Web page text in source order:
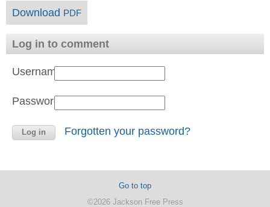
Download PDF
Log in to comment
Username:
Password:
Forgotten your password?
Go to top
©2026 Jackson Free Press